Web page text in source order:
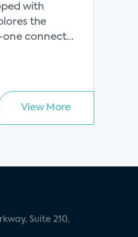
with
the
connect...
View More
Suite 210,